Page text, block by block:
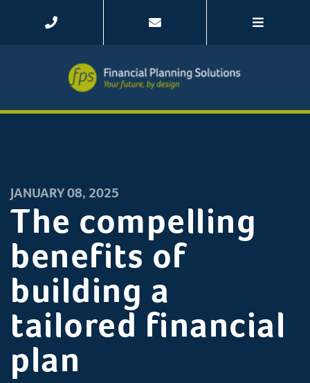
JANUARY 08, 2025
The compelling
benefits of
building a
tailored financial
plan